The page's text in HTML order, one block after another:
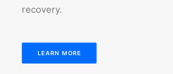
recovery.
LEARN MORE